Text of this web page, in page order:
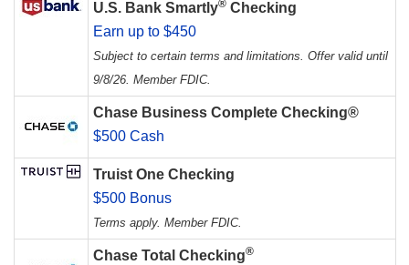
U.S. Bank Smartly® Checking
Earn up to $450
Subject to certain terms and limitations. Offer valid until
9/8/26. Member FDIC.
Chase Business Complete Checking®
$500 Cash
Truist One Checking
$500 Bonus
Terms apply. Member FDIC.
Chase Total Checking®